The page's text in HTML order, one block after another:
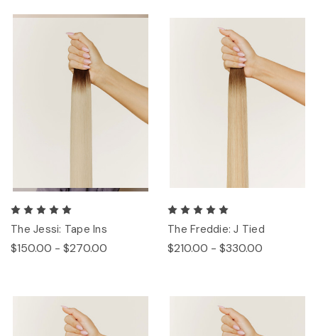
The Jessi: Tape Ins
$150.00 - $270.00
The Freddie: J Tied
$210.00 - $330.00